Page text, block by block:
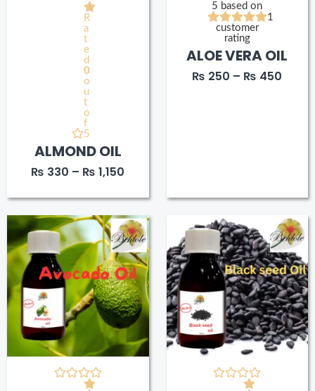
R
a
t
e
d
0
o
u
t
o
f
5
ALMOND OIL
₨ 330 – ₨ 1,150
5 based on
1
customer
rating
ALOE VERA OIL
₨ 250 – ₨ 450
Price
range:
₨ 280
through
₨ 550
Price
₨
₨